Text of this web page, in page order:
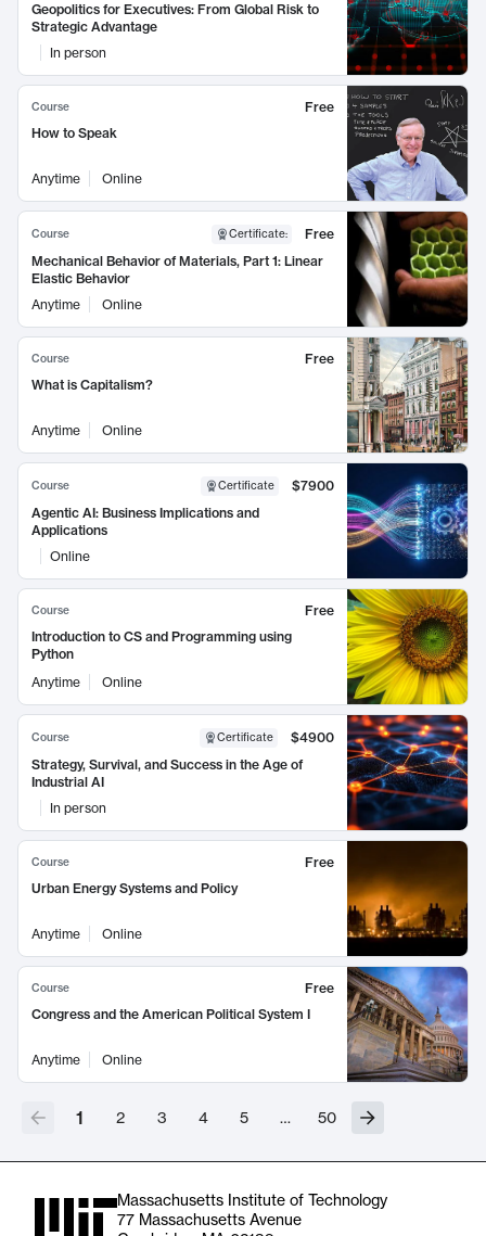
Geopolitics for Executives: From Global Risk to
Strategic Advantage
In person
Course
Free
How to Speak
Anytime Online
Course Certificate:
Free
Mechanical Behavior of Materials, Part 1: Linear
Elastic Behavior
Anytime
Online
Course
Free
What is Capitalism?
Anytime Online
Course Certificate
$7900
Agentic AI: Business Implications and
Applications
Online
Course
Free
Introduction to CS and Programming using
Python
Anytime
Online
Course Certificate
$4900
Strategy, Survival, and Success in the Age of
Industrial AI
In person
Course
Free
Urban Energy Systems and Policy
Anytime Online
Course
Free
Congress and the American Political System I
Anytime Online
1 2 3 4 5 … 50
Massachusetts Institute of Technology
77 Massachusetts Avenue